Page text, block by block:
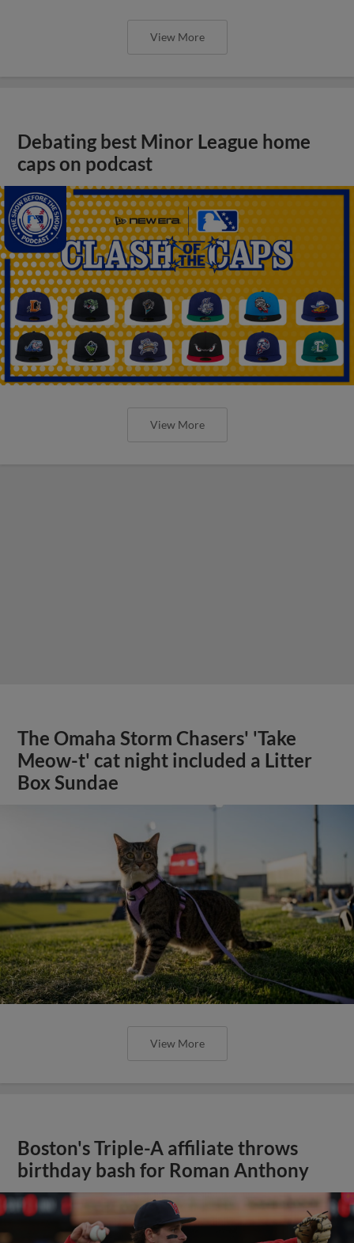
View More
Debating best Minor League home
caps on podcast
View More
The Omaha Storm Chasers' 'Take
Meow-t' cat night included a Litter
Box Sundae
View More
Boston's Triple-A affiliate throws
birthday bash for Roman Anthony